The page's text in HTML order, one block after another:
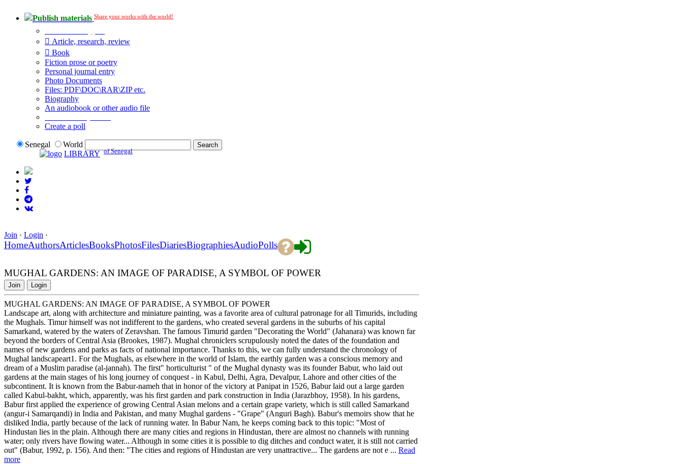
Publish materials Share your works with the world!
Article, research, review
Book
Fiction prose or poetry
Personal journal entry
Photo Documents
Files: PDF\DOC\RAR\ZIP etc.
Biography
An audiobook or other audio file
Create a poll
Senegal
World
LIBRARY of Senegal
Join · Login ·
HomeAuthorsArticlesBooksPhotosFilesDiariesBiographiesAudioPolls
MUGHAL GARDENS: AN IMAGE OF PARADISE, A SYMBOL OF POWER
Join Login
MUGHAL GARDENS: AN IMAGE OF PARADISE, A SYMBOL OF POWER
Landscape art, along with architecture and miniature painting, was a favorite area of cultural patronage for all Timurids, including
the Mughals. Timur himself was not indifferent to the gardens, who created several gardens in the suburbs of his capital
Samarkand, watered by the waters of Zeravshan. The famous Timurid garden "Decorating the World" (Jahanara) was known far
beyond the borders of Central Asia (Brookes, 1987). Mughal chroniclers scrupulously noted the dates of the foundation and
names of new gardens and parks as facts of national importance. Thanks to this, we can fully understand the chronology of
Mughal landscapeart1. For the Mughals, as elsewhere in the world of Islam, the earthly garden was a conscious memory and
dream of a Muslim paradise (al-jannah). The first" horticulturist " of the Mughal dynasty was its founder Babur, who laid out
gardens at the main stages of his long journey of conquest - in Kabul, Delhi, Agra, Devalpur, Lahore and other cities of the
subcontinent. It is known from the Babur-nameh that in honor of the victory at Panipat in 1526, Babur laid out a large garden
called Kabul-bakht, which, apparently, was his first garden and park construction in India (Jarazbhoy, 1958). In his gardens,
Babur first applied the experience of growing Central Asian melons and a certain grape variety, which is still called Samarkand
(angur-i Samarqandi) in India and Pakistan, and many Mughal gardens - "Grape" (Anguri Bagh). Babur's memoirs show that he
disliked India, partly because of the lack of running water. In Babur Nam, he keeps coming back to this topic: "Most of
Hindustan lies in the plain. Although there are many cities and regions in Hindustan, there are almost no channels with running
water; only rivers have flowing water... Although in some cities it is possible to dig ditches and conduct water, it is still not carried
out" (Babur, 1992, p. 156). And then: "The cities and regions of Hindustan are very unattractive... The gardens are not e ... Read
more